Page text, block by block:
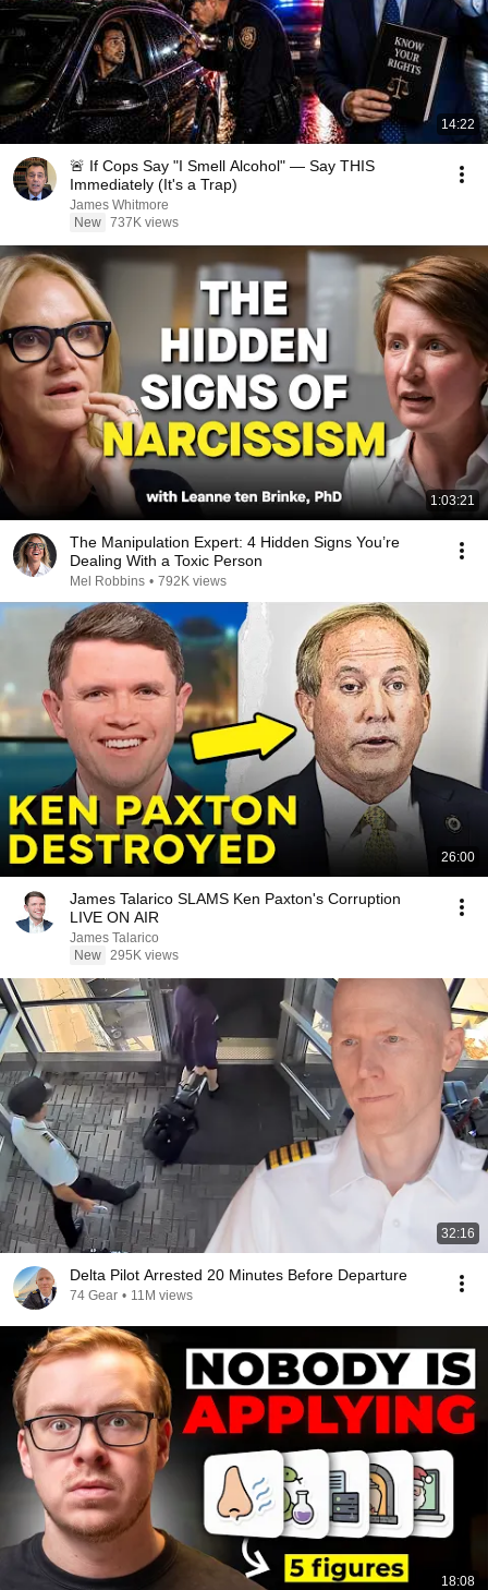
14:22
🚨 If Cops Say "I Smell Alcohol" — Say THIS
Immediately (It's a Trap)
James Whitmore
New 737K views
1:03:21
The Manipulation Expert: 4 Hidden Signs You’re
Dealing With a Toxic Person
Mel Robbins • 792K views
26:00
James Talarico SLAMS Ken Paxton's Corruption
LIVE ON AIR
James Talarico
New 295K views
32:16
Delta Pilot Arrested 20 Minutes Before Departure
74 Gear • 11M views
18:08